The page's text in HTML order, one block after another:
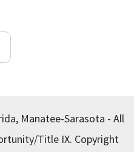
Manatee-Sarasota - All
Title IX. Copyright